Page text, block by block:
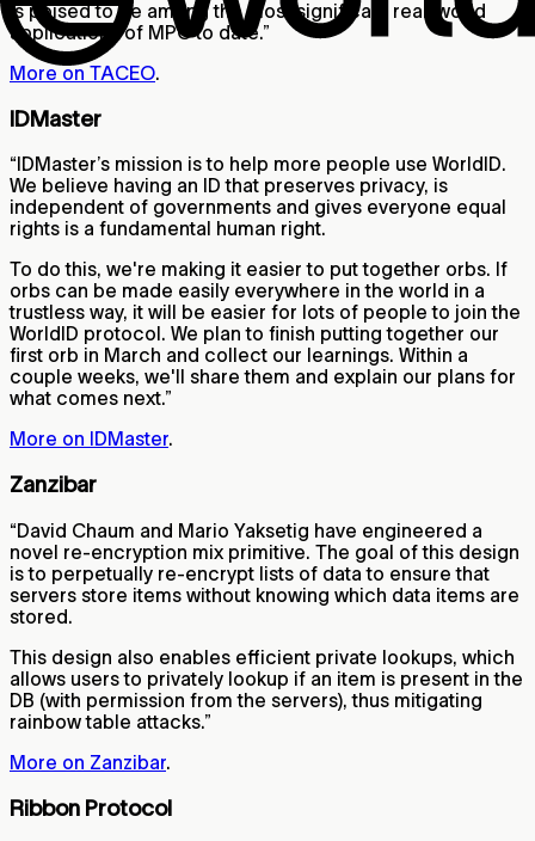
is poised to be among the most significant real-world
applications of MPC to date.”
More on TACEO.
IDMaster
“IDMaster’s mission is to help more people use WorldID.
We believe having an ID that preserves privacy, is
independent of governments and gives everyone equal
rights is a fundamental human right.
To do this, we're making it easier to put together orbs. If
orbs can be made easily everywhere in the world in a
trustless way, it will be easier for lots of people to join the
WorldID protocol. We plan to finish putting together our
first orb in March and collect our learnings. Within a
couple weeks, we'll share them and explain our plans for
what comes next.”
More on IDMaster.
Zanzibar
“David Chaum and Mario Yaksetig have engineered a
novel re-encryption mix primitive. The goal of this design
is to perpetually re-encrypt lists of data to ensure that
servers store items without knowing which data items are
stored.
This design also enables efficient private lookups, which
allows users to privately lookup if an item is present in the
DB (with permission from the servers), thus mitigating
rainbow table attacks.”
More on Zanzibar.
Ribbon Protocol